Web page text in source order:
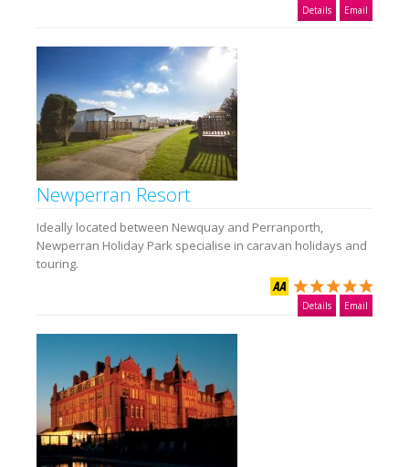
Details Email
Newperran Resort
Ideally located between Newquay and Perranporth,
Newperran Holiday Park specialise in caravan holidays and
touring.
Details Email